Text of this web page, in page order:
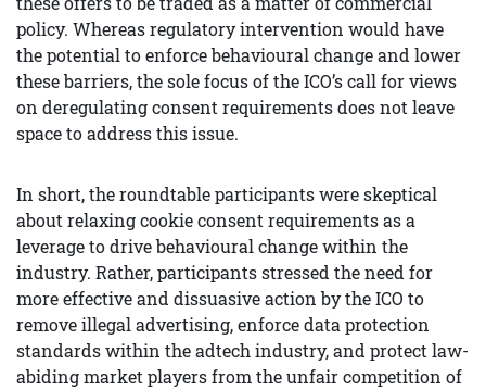
policy. Whereas regulatory intervention would have
the potential to enforce behavioural change and lower
these barriers, the sole focus of the ICO’s call for views
on deregulating consent requirements does not leave
space to address this issue.
In short, the roundtable participants were skeptical
about relaxing cookie consent requirements as a
leverage to drive behavioural change within the
industry. Rather, participants stressed the need for
more effective and dissuasive action by the ICO to
remove illegal advertising, enforce data protection
standards within the adtech industry, and protect law-
abiding market players from the unfair competition of